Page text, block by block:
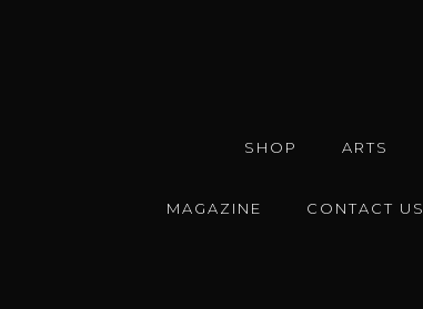
SHOP ARTS
MAGAZINE CONTACT US